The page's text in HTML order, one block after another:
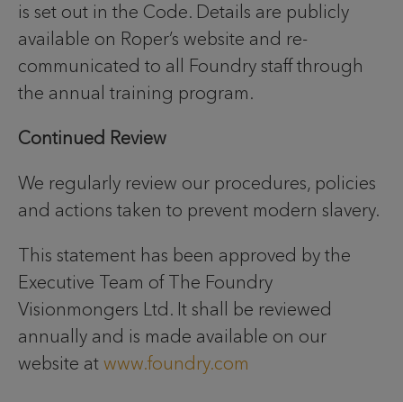
is set out in the Code. Details are publicly
available on Roper’s website and re-
communicated to all Foundry staff through
the annual training program.
Continued Review
We regularly review our procedures, policies
and actions taken to prevent modern slavery.
This statement has been approved by the
Executive Team of The Foundry
Visionmongers Ltd. It shall be reviewed
annually and is made available on our
website at www.foundry.com